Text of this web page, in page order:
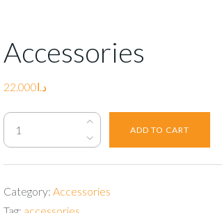
Accessories
د.ا22.000
Accessories
quantity
ADD TO CART
Category: Accessories